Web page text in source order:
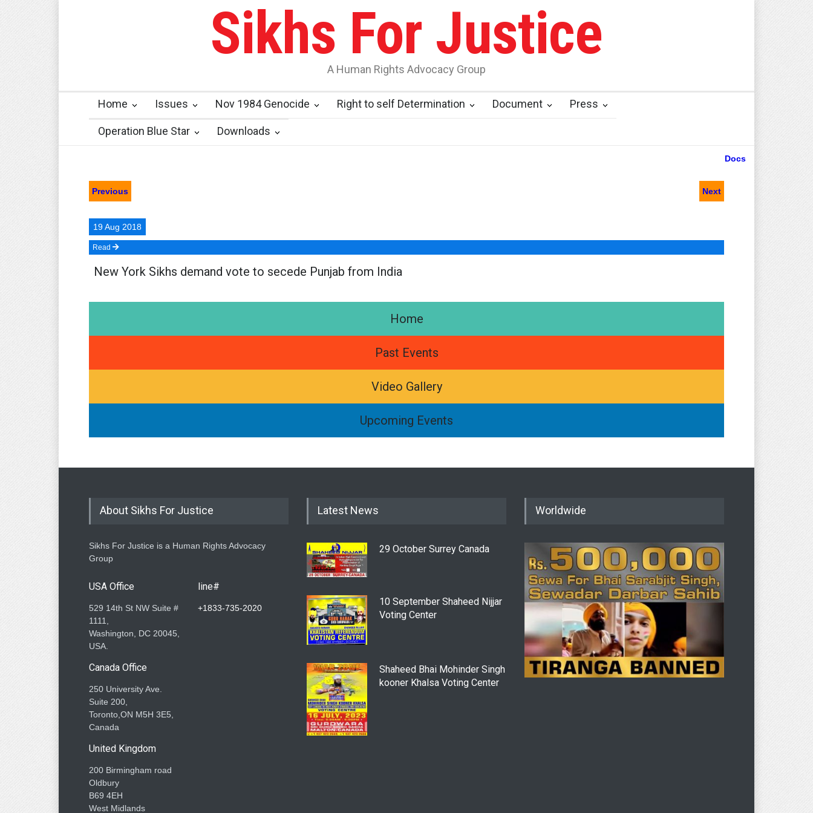
Sikhs For Justice
A Human Rights Advocacy Group
Home Issues Nov 1984 Genocide Right to self Determination Document Press
Operation Blue Star Downloads
Docs
Previous Next
19 Aug 2018
Read
New York Sikhs demand vote to secede Punjab from India
Home
Past Events
Video Gallery
Upcoming Events
About Sikhs For Justice
Sikhs For Justice is a Human Rights Advocacy
Group
USA Office
529 14th St NW Suite #
1111,
Washington, DC 20045,
USA.
Canada Office
250 University Ave.
Suite 200,
Toronto,ON M5H 3E5,
Canada
United Kingdom
200 Birmingham road
Oldbury
B69 4EH
West Midlands
line#
+1833-735-2020
Latest News
29 October Surrey Canada
10 September Shaheed Nijjar
Voting Center
Shaheed Bhai Mohinder Singh
kooner Khalsa Voting Center
Worldwide